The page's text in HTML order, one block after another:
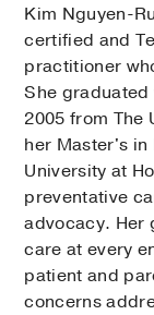
Kim Nguyen-
certified and
practitioner
She
2005 from The
her Master's in
University at
preventative
advocacy. Her
care at every
patient and
concerns